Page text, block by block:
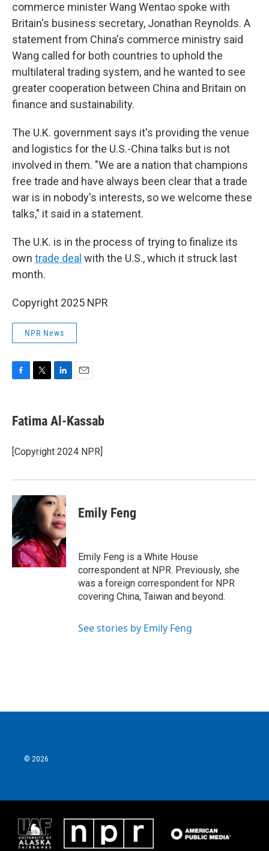
commerce minister Wang Wentao spoke with
Britain's business secretary, Jonathan Reynolds. A
statement from China's commerce ministry said
Wang called for both countries to uphold the
multilateral trading system, and he wanted to see
greater cooperation between China and Britain on
finance and sustainability.
The U.K. government says it's providing the venue
and logistics for the U.S.-China talks but is not
involved in them. "We are a nation that champions
free trade and have always been clear that a trade
war is in nobody's interests, so we welcome these
talks," it said in a statement.
The U.K. is in the process of trying to finalize its
own trade deal with the U.S., which it struck last
month.
Copyright 2025 NPR
NPR News
e
b
o
k
t
t
r
k
e
I
i
l
Fatima Al-Kassab
[Copyright 2024 NPR]
Emily Feng
Emily Feng is a White House
correspondent at NPR. Previously, she
was a foreign correspondent for NPR
covering China, Taiwan and beyond.
See stories by Emily Feng
© 2026